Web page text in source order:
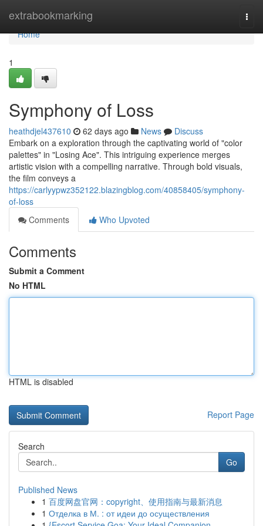
extrabookmarking
Home
Home
1
Symphony of Loss
heathdjel437610 62 days ago News
Discuss
Embark on a exploration through the captivating world of "color
palettes" in "Losing Ace". This intriguing experience merges
artistic vision with a compelling narrative. Through bold visuals,
the film conveys a
https://carlyypwz352122.blazingblog.com/40858405/symphony-
of-loss
Comments
Who Upvoted
Comments
Submit a Comment
No HTML
HTML is disabled
Report Page
Search
Go
Published News
1 百度网盘官网：copyright、使用指南与最新消息
1 Отделка в М. : от идеи до осуществления